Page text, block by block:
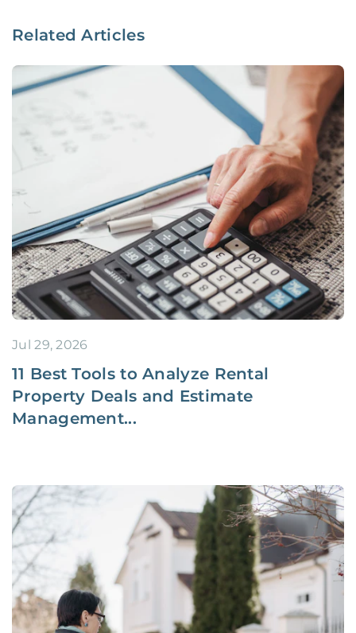
Related Articles
Jul 29, 2026
11 Best Tools to Analyze Rental
Property Deals and Estimate
Management...